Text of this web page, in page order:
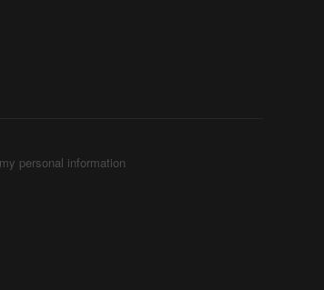
personal information